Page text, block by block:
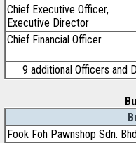
Chief Executive Officer,
Executive Director
Chief Financial Officer
9 additional Officers and
Fook Foh Pawnshop Sdn.